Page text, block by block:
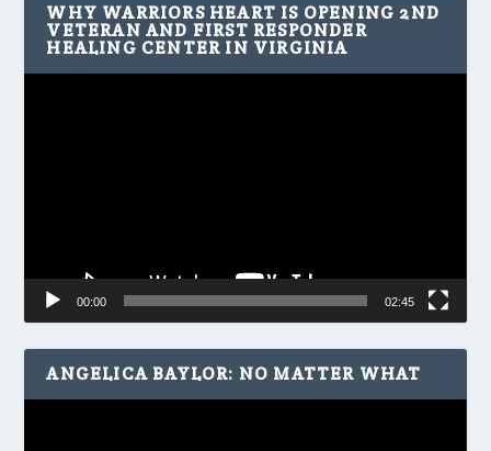
WHY WARRIORS HEART IS OPENING 2ND
VETERAN AND FIRST RESPONDER
HEALING CENTER IN VIRGINIA
00:00 02:45
ANGELICA BAYLOR: NO MATTER WHAT